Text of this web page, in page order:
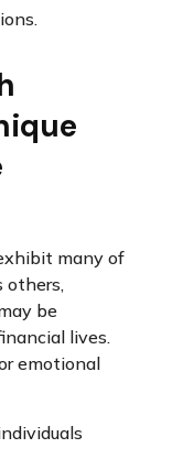
many of
others,
be
lives.
emotional